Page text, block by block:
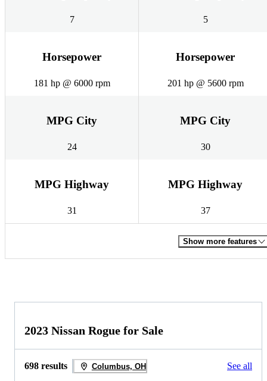
7 5
Horsepower
181 hp @ 6000 rpm
Horsepower
201 hp @ 5600 rpm
MPG City
24
MPG City
30
MPG Highway
31
MPG Highway
37
Show more features
2023 Nissan Rogue for Sale
698 results Columbus, OH See all